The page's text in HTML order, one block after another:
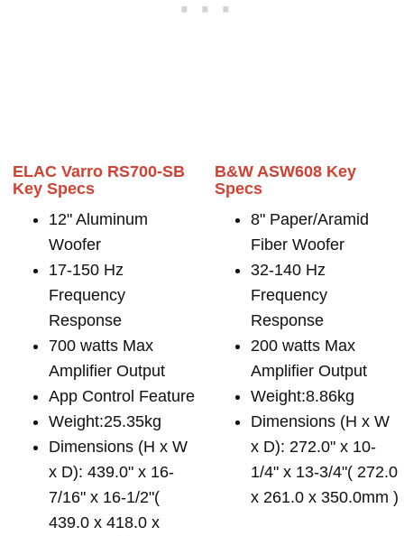
ELAC Varro RS700-SB
Key Specs
12" Aluminum
Woofer
17-150 Hz
Frequency
Response
700 watts Max
Amplifier Output
App Control Feature
Weight:25.35kg
Dimensions (H x W
x D): 439.0" x 16-
7/16" x 16-1/2"(
439.0 x 418.0 x
B&W ASW608 Key
Specs
8" Paper/Aramid
Fiber Woofer
32-140 Hz
Frequency
Response
200 watts Max
Amplifier Output
Weight:8.86kg
Dimensions (H x W
x D): 272.0" x 10-
1/4" x 13-3/4"( 272.0
x 261.0 x 350.0mm )